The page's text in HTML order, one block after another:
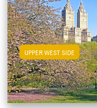
UPPER WEST SIDE
View